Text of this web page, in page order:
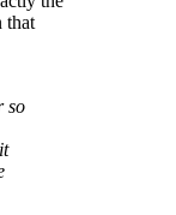
that
so